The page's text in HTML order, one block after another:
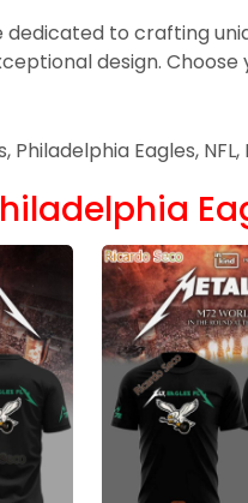
dedicated to crafting
design.
Philadelphia Eagles,